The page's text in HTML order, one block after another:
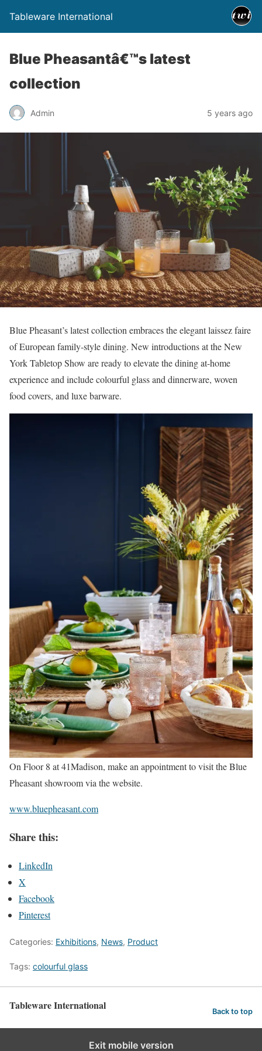
Tableware International
Blue Pheasantâ€™s latest
collection
Admin 5 years ago
Blue Pheasant’s latest collection embraces the elegant laissez faire
of European family-style dining. New introductions at the New
York Tabletop Show are ready to elevate the dining at-home
experience and include colourful glass and dinnerware, woven
food covers, and luxe barware.
On Floor 8 at 41Madison, make an appointment to visit the Blue
Pheasant showroom via the website.
www.bluepheasant.com
Share this:
LinkedIn
X
Facebook
Pinterest
Categories: Exhibitions, News, Product
Tags: colourful glass
Tableware International Back to top
Exit mobile version